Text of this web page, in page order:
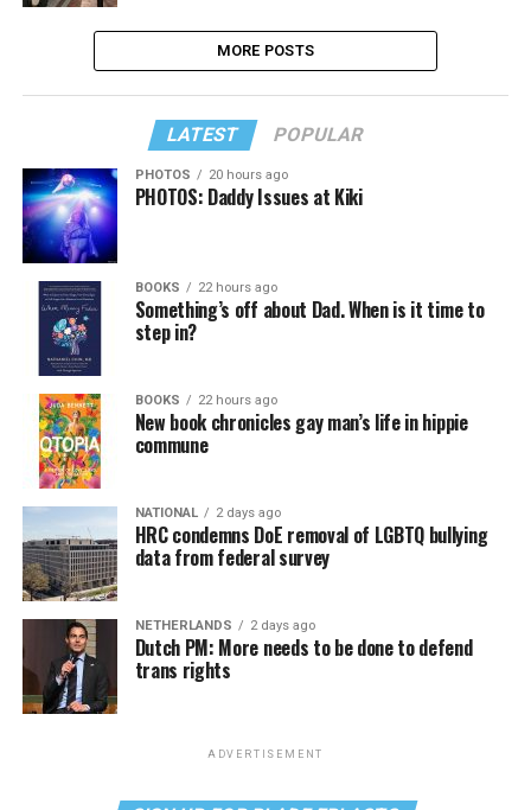
MORE POSTS
LATEST POPULAR
PHOTOS 20 hours ago
PHOTOS: Daddy Issues at Kiki
BOOKS 22 hours ago
Something’s off about Dad. When is it time to
step in?
BOOKS 22 hours ago
New book chronicles gay man’s life in hippie
commune
NATIONAL 2 days ago
HRC condemns DoE removal of LGBTQ bullying
data from federal survey
NETHERLANDS 2 days ago
Dutch PM: More needs to be done to defend
trans rights
ADVERTISEMENT